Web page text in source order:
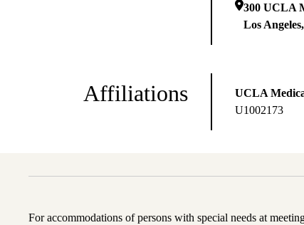
300 UCLA
Los Angeles,
Affiliations
UCLA
U1002173
For accommodations of persons with special needs at